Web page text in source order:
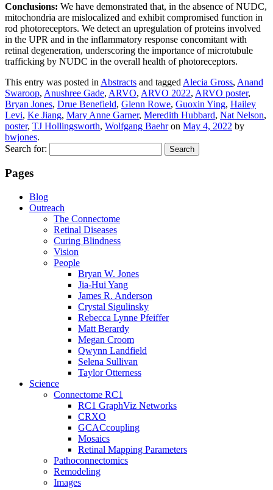
Conclusions: We have demonstrated that, in the absence of NUDC,
mitochondria are mislocalized and exhibit compromised function in
rod photoreceptors. We detect an upregulation of proteins involved
in the UPR and in the inflammatory response concomitant with
retinal degeneration, underscoring the importance of microtubule
trafficking by NUDC in the overall health of photoreceptors.
This entry was posted in Abstracts and tagged Alecia Gross, Anand
Swaroop, Anushree Gade, ARVO, ARVO 2022, ARVO poster,
Bryan Jones, Drue Benefield, Glenn Rowe, Guoxin Ying, Hailey
Levi, Ke Jiang, Mary Anne Garner, Meredith Hubbard, Nat Nelson,
poster, TJ Hollingsworth, Wolfgang Baehron May 4, 2022 by
bwjones.
Search for:
Pages
Blog
Outreach
The Connectome
Retinal Diseases
Curing Blindness
Vision
People
Bryan W. Jones
Jia-Hui Yang
James R. Anderson
Crystal Sigulinsky
Rebecca Lynne Pfeiffer
Matt Berardy
Megan Croom
Qwynn Landfield
Selena Sullivan
Taylor Otterness
Science
Connectome RC1
RC1 GraphViz Networks
CRXO
GCACcoupling
Mosaics
Retinal Mapping Parameters
Pathoconnectomics
Remodeling
Images